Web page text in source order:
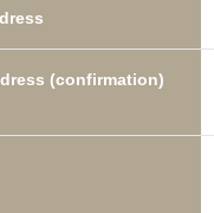
(confirmation)